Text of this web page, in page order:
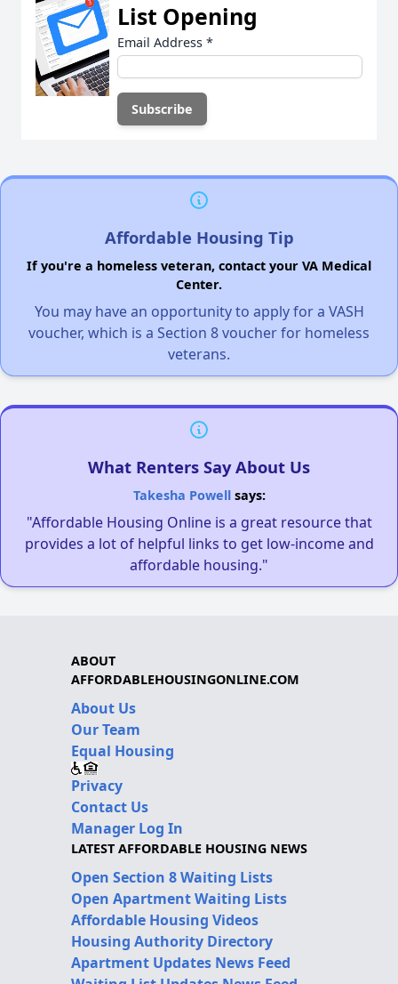
List Opening
Email Address *
Affordable Housing Tip
If you're a homeless veteran, contact your VA Medical
Center.
You may have an opportunity to apply for a VASH
voucher, which is a Section 8 voucher for homeless
veterans.
What Renters Say About Us
Takesha Powellsays:
"Affordable Housing Online is a great resource that
provides a lot of helpful links to get low-income and
affordable housing."
ABOUT
AFFORDABLEHOUSINGONLINE.COM
About Us
Our Team
Equal Housing
Privacy
Contact Us
Manager Log In
LATEST AFFORDABLE HOUSING NEWS
Open Section 8 Waiting Lists
Open Apartment Waiting Lists
Affordable Housing Videos
Housing Authority Directory
Apartment Updates News Feed